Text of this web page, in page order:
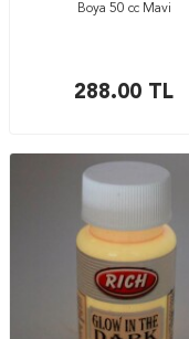
Boya 50 cc Mavi
288.00 TL